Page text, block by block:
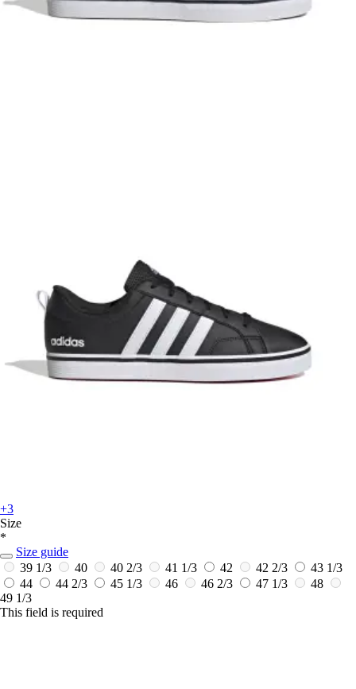
+3
Size
*
Size guide
39 1/3
40 40 2/3 41 1/3 42 42 2/3
43 1/3
44
44 2/3 45 1/3 46 46 2/3 47 1/3
48
49 1/3
This field is required